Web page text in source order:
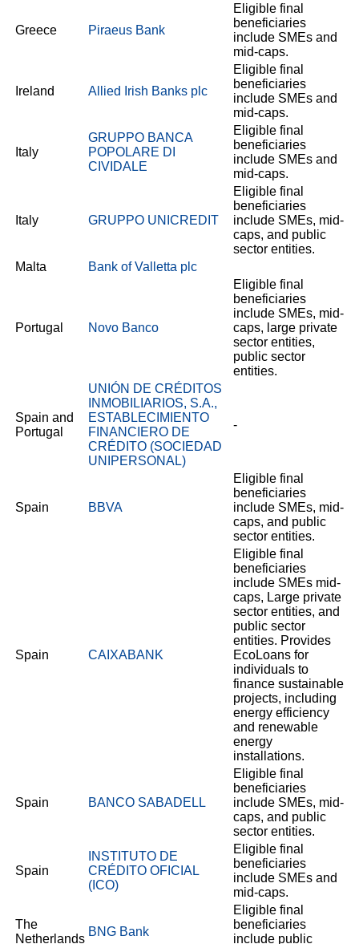
Greece Piraeus Bank
Eligible final
beneficiaries
include SMEs and
mid-caps.
Ireland Allied Irish Banks plc
Eligible final
beneficiaries
include SMEs and
mid-caps.
Italy
GRUPPO BANCA
POPOLARE DI
CIVIDALE
Eligible final
beneficiaries
include SMEs and
mid-caps.
Italy GRUPPO UNICREDIT
Eligible final
beneficiaries
include SMEs, mid-
caps, and public
sector entities.
Malta
Bank of Valletta plc
Portugal Novo Banco
Eligible final
beneficiaries
include SMEs, mid-
caps, large private
sector entities,
public sector
entities.
Spain and
Portugal
UNIÓN DE CRÉDITOS
INMOBILIARIOS, S.A.,
ESTABLECIMIENTO
FINANCIERO DE
CRÉDITO (SOCIEDAD
UNIPERSONAL)
-
Spain BBVA
Eligible final
beneficiaries
include SMEs, mid-
caps, and public
sector entities.
Spain CAIXABANK
Eligible final
beneficiaries
include SMEs mid-
caps, Large private
sector entities, and
public sector
entities. Provides
EcoLoans for
individuals to
finance sustainable
projects, including
energy efficiency
and renewable
energy
installations.
Spain BANCO SABADELL
Eligible final
beneficiaries
include SMEs, mid-
caps, and public
sector entities.
Spain
INSTITUTO DE
CRÉDITO OFICIAL
(ICO)
Eligible final
beneficiaries
include SMEs and
mid-caps.
The
Netherlands
BNG Bank
Eligible final
beneficiaries
include public